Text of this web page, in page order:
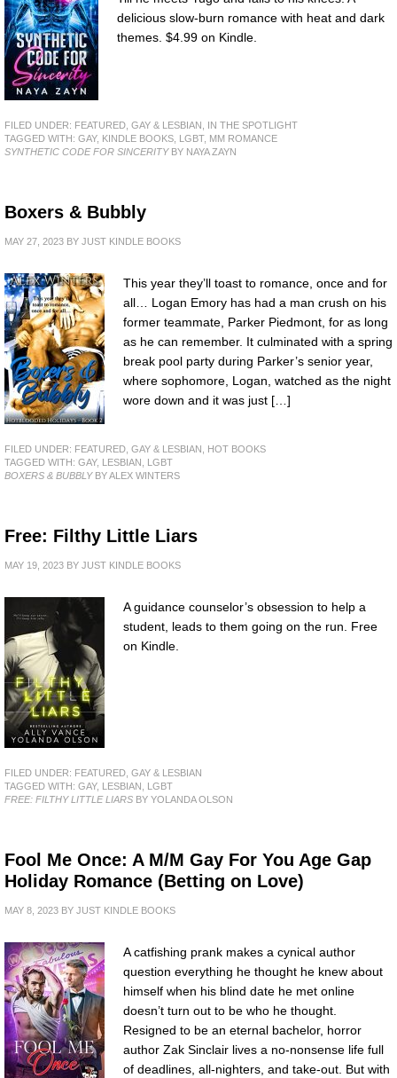
delicious slow-burn romance with heat and dark
themes. $4.99 on Kindle.
FILED UNDER: FEATURED GAY & LESBIAN
IN THE SPOTLIGHT
TAGGED WITH: GAY, KINDLE BOOKS LGBT, MM ROMANCE
SYNTHETIC CODE FOR SINCERITYBY NAYA ZAYN
Boxers & Bubbly
MAY 27, 2023 BY JUST KINDLE BOOKS
This year they’ll toast to romance, once and for
all… Logan Emory has had a man crush on his
former teammate, Parker Piedmont, for as long
as he can remember. It culminated with a spring
break pool party during Parker’s senior year,
where sophomore, Logan, watched as the night
wore down and it was just […]
FILED UNDER: FEATURED GAY & LESBIAN
HOT BOOKS
TAGGED WITH: GAY, LESBIAN
LGBT
BOXERS & BUBBLYBY ALEX WINTERS
Free: Filthy Little Liars
MAY 19, 2023 BY JUST KINDLE BOOKS
A guidance counselor’s obsession to help a
student, leads to them going on the run. Free
on Kindle.
FILED UNDER: FEATURED GAY & LESBIAN
TAGGED WITH: GAY, LESBIAN
LGBT
FREE: FILTHY LITTLE LIARS BY YOLANDA OLSON
Fool Me Once: A M/M Gay For You Age Gap
Holiday Romance (Betting on Love)
MAY 8, 2023 BY JUST KINDLE BOOKS
A catfishing prank makes a cynical author
question everything he thought he knew about
himself when his blind date he met online
doesn’t turn out to be who he thought.
Resigned to be an eternal bachelor, horror
author Zak Sinclair lives a no-nonsense life full
of deadlines, all-nighters, and take-out. But with